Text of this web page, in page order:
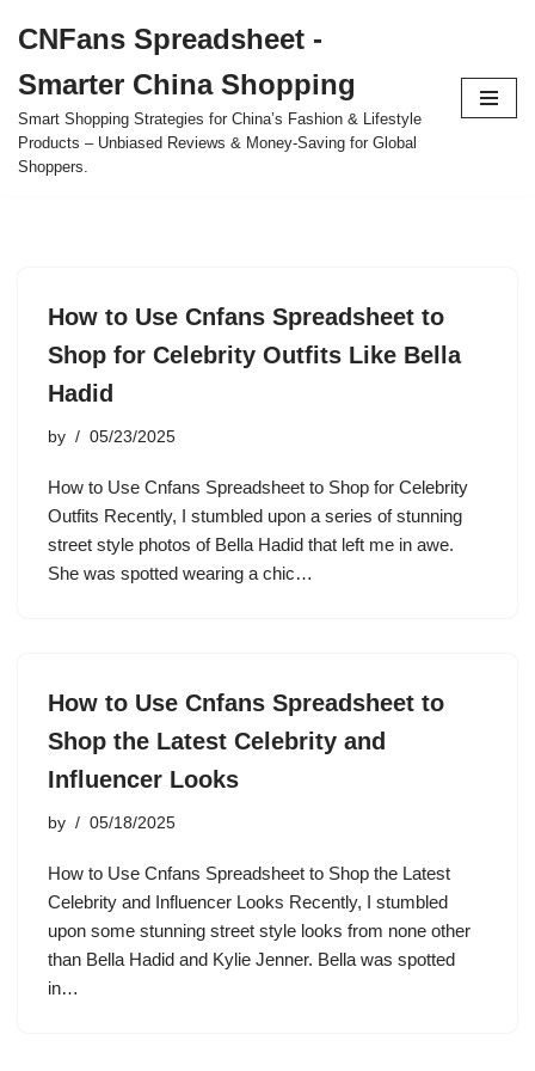
to
content
CNFans Spreadsheet -
Smarter China Shopping
Smart Shopping Strategies for China’s Fashion & Lifestyle
Products – Unbiased Reviews & Money-Saving for Global
Shoppers.
How to Use Cnfans Spreadsheet to
Shop for Celebrity Outfits Like Bella
Hadid
by 05/23/2025
How to Use Cnfans Spreadsheet to Shop for Celebrity
Outfits Recently, I stumbled upon a series of stunning
street style photos of Bella Hadid that left me in awe.
She was spotted wearing a chic…
How to Use Cnfans Spreadsheet to
Shop the Latest Celebrity and
Influencer Looks
by 05/18/2025
How to Use Cnfans Spreadsheet to Shop the Latest
Celebrity and Influencer Looks Recently, I stumbled
upon some stunning street style looks from none other
than Bella Hadid and Kylie Jenner. Bella was spotted
in…